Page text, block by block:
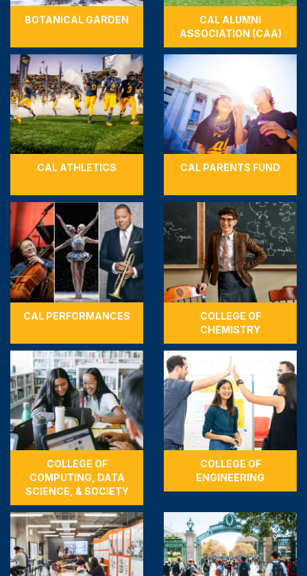
BOTANICAL GARDEN
CAL ALUMNI
ASSOCIATION (CAA)
CAL ATHLETICS CAL PARENTS FUND
CAL PERFORMANCES
COLLEGE OF
CHEMISTRY
COLLEGE OF
COMPUTING, DATA
SCIENCE, & SOCIETY
COLLEGE OF
ENGINEERING